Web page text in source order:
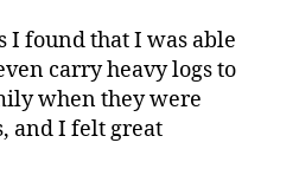
I found that I was able
carry heavy logs to
when they were
and I felt great